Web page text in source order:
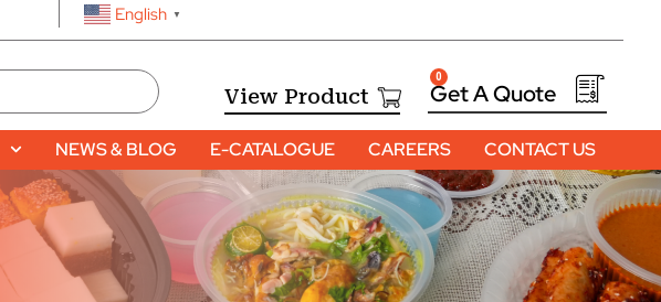
English ▼
View Product
0
NEWS & BLOG E-CATALOGUE CAREERS CONTACT US